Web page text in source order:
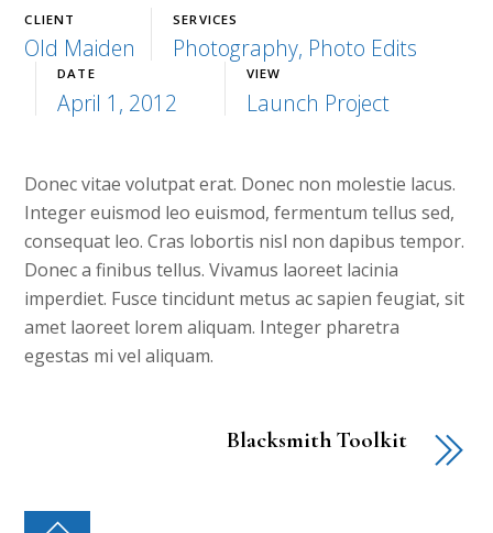
CLIENT
Old Maiden
SERVICES
Photography, Photo Edits
DATE
April 1, 2012
VIEW
Launch Project
Donec vitae volutpat erat. Donec non molestie lacus.
Integer euismod leo euismod, fermentum tellus sed,
consequat leo. Cras lobortis nisl non dapibus tempor.
Donec a finibus tellus. Vivamus laoreet lacinia
imperdiet. Fusce tincidunt metus ac sapien feugiat, sit
amet laoreet lorem aliquam. Integer pharetra
egestas mi vel aliquam.
Blacksmith Toolkit